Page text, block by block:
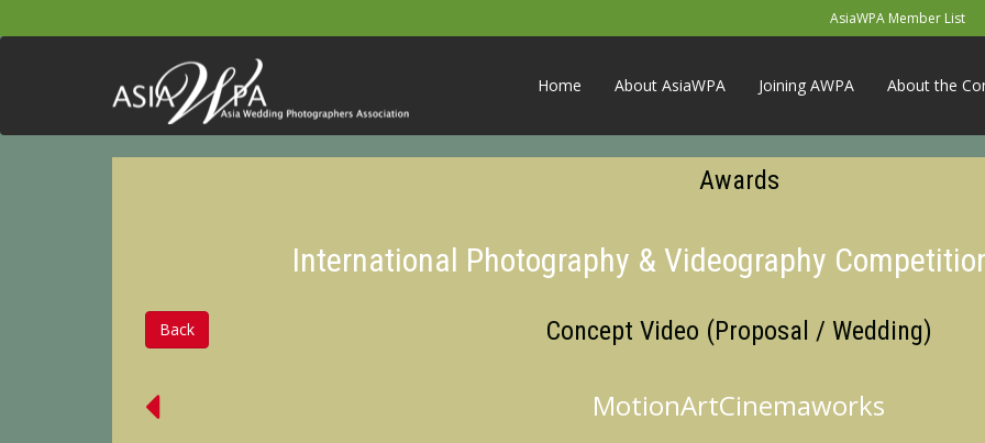
AsiaWPA Member List
Home About AsiaWPA Joining AWPA About the
Awards
International Photography & Videography
Back Concept Video (Proposal / Wedding)
MotionArtCinemaworks